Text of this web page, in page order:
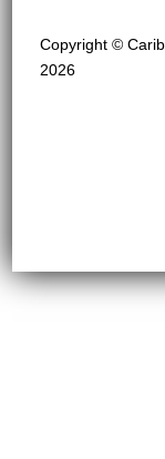
Copyright ©
2026